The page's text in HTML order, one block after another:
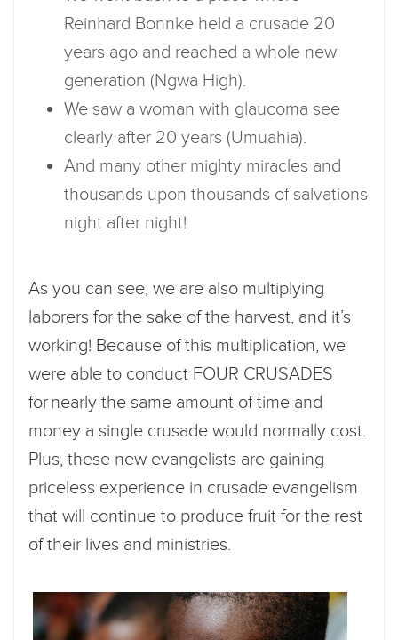
Reinhard Bonnke held a crusade 20
years ago and reached a whole new
generation (Ngwa High).
We saw a woman with glaucoma see
clearly after 20 years (Umuahia).
And many other mighty miracles and
thousands upon thousands of salvations
night after night!
As you can see, we are also multiplying
laborers for the sake of the harvest, and it’s
working! Because of this multiplication, we
were able to conduct FOUR CRUSADES
for nearly the same amount of time and
money a single crusade would normally cost.
Plus, these new evangelists are gaining
priceless experience in crusade evangelism
that will continue to produce fruit for the rest
of their lives and ministries.